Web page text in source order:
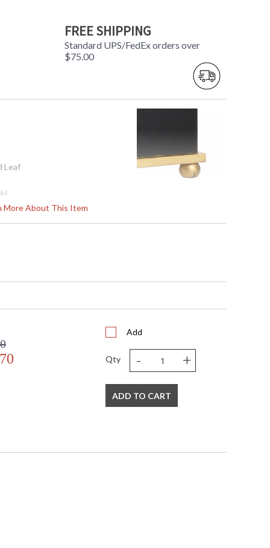
FREE SHIPPING
Standard UPS/FedEx orders over
$75.00
More About This Item
Leaf
X 18) side(13)
Add
Qty - +
ADD TO CART